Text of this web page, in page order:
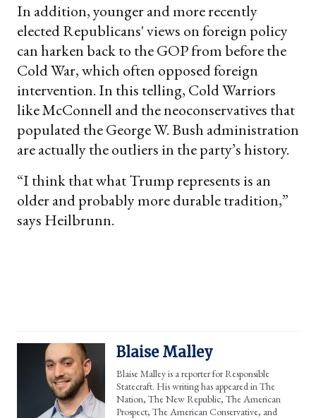
In addition, younger and more recently
elected Republicans' views on foreign policy
can harken back to the GOP from before the
Cold War, which often opposed foreign
intervention. In this telling, Cold Warriors
like McConnell and the neoconservatives that
populated the George W. Bush administration
are actually the outliers in the party’s history.
“I think that what Trump represents is an
older and probably more durable tradition,”
says Heilbrunn.
Blaise Malley
Blaise Malley is a reporter for Responsible
Statecraft. His writing has appeared in The
Nation, The New Republic, The American
Prospect, The American Conservative, and